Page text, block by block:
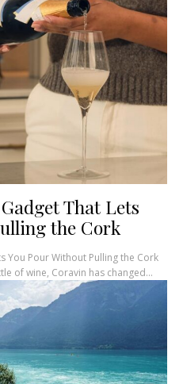
That Lets
the Cork
You Pour Without Pulling the Cork
of wine, Coravin has changed...